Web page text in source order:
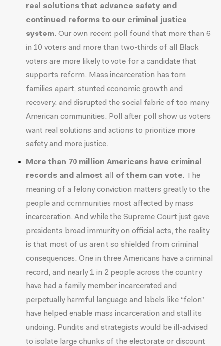
real solutions that advance safety and
continued reforms to our criminal justice
system.Our own recent poll found that more than 6
in 10 voters and more than two-thirds of all Black
voters are more likely to vote for a candidate that
supports reform. Mass incarceration has torn
families apart, stunted economic growth and
recovery, and disrupted the social fabric of too many
American communities. Poll after poll
show us voters
want real solutions and actions to prioritize more
safety and more justice.
More than 70 million Americans have criminal
records and almost all of them can vote.The
meaning of a felony conviction matters greatly to the
people and communities most affected by mass
incarceration. And while the Supreme Court just gave
presidents broad immunity on official acts, the reality
is that most of us aren’t so shielded from criminal
consequences. One in three Americans have a criminal
record, and nearly 1 in 2 peopleacross the country
have had a family member incarcerated and
perpetually harmful language and labels like “felon”
have helped enable mass incarceration and stall its
undoing. Pundits and strategists would be ill-advised
to isolate large chunks of the electorate or discount